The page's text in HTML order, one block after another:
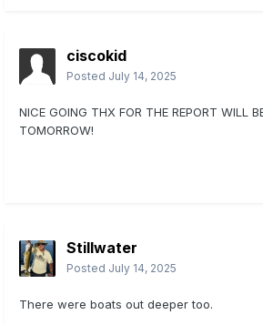
ciscokid
Posted July 14, 2025
NICE GOING THX FOR THE REPORT WILL
TOMORROW!
Stillwater
Posted July 14, 2025
There were boats out deeper too.